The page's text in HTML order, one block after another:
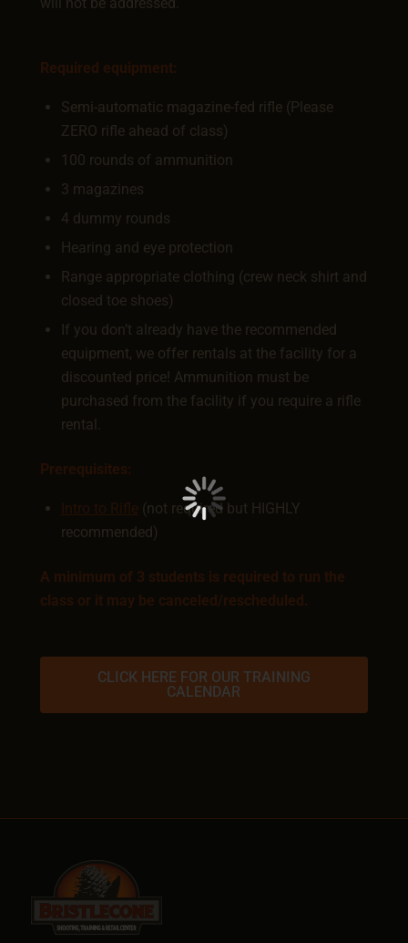
Required equipment:
Semi-automatic magazine-fed rifle (Please
ZERO rifle ahead of class)
100 rounds of ammunition
3 magazines
4 dummy rounds
Hearing and eye protection
Range appropriate clothing (crew neck shirt and
closed toe shoes)
If you don’t already have the recommended
equipment, we offer rentals at the facility for a
discounted price! Ammunition must be
purchased from the facility if you require a rifle
rental.
Prerequisites:
Intro to Rifle(not required but HIGHLY
recommended)
A minimum of 3 students is required to run the
class or it may be canceled/rescheduled.
CLICK HERE FOR OUR TRAINING
CALENDAR